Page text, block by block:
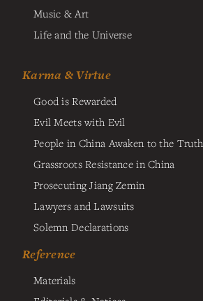
Music & Art
Life and the Universe
Karma & Virtue
Good is Rewarded
Evil Meets with Evil
People in China Awaken to the Truth
Grassroots Resistance in China
Prosecuting Jiang Zemin
Lawyers and Lawsuits
Solemn Declarations
Reference
Materials